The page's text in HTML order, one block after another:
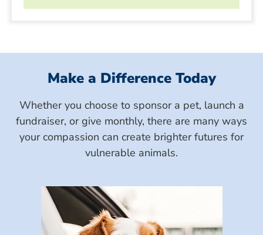
Make a Difference Today
Whether you choose to sponsor a pet, launch a
fundraiser, or give monthly, there are many ways
your compassion can create brighter futures for
vulnerable animals.